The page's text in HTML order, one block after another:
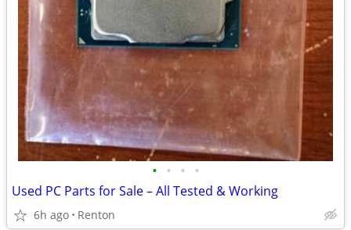
• • • •
Used PC Parts for Sale – All Tested & Working
6h ago Renton